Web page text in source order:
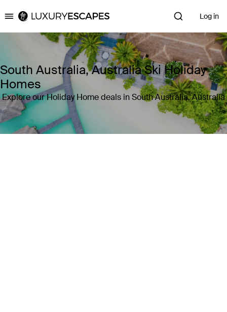
Luxury Escapes Log in
South Australia, Australia Ski Holiday
Homes
Explore our Holiday Home deals in South Australia, Australia